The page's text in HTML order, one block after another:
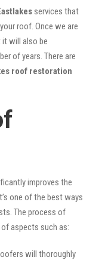
services that
roof. Once we are
will also be
of years. There are
roof restoration
improves the
one of the best ways
The process of
aspects such as:
will thoroughly